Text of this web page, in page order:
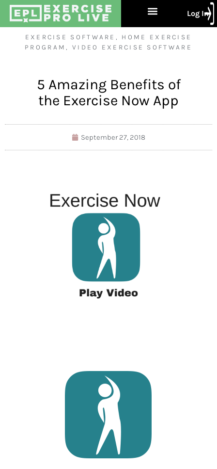
Log In
EXERCISE SOFTWARE , HOME EXERCISE
PROGRAM , VIDEO EXERCISE SOFTWARE
5 Amazing Benefits of
the Exercise Now App
September 27, 2018